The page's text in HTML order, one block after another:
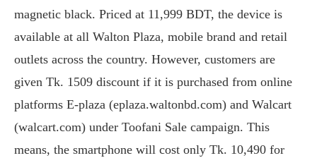
magnetic black. Priced at 11,999 BDT, the device is
available at all Walton Plaza, mobile brand and retail
outlets across the country. However, customers are
given Tk. 1509 discount if it is purchased from online
platforms E-plaza (eplaza.waltonbd.com) and Walcart
(walcart.com) under Toofani Sale campaign. This
means, the smartphone will cost only Tk. 10,490 for